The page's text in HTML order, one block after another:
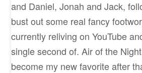
and Daniel, Jonah and Jack,
bust out some real fancy
currently reliving on YouTube
single second of. Air of the
become my new favorite after